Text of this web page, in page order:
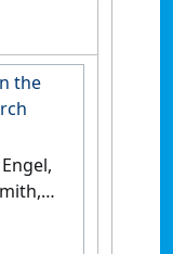
the